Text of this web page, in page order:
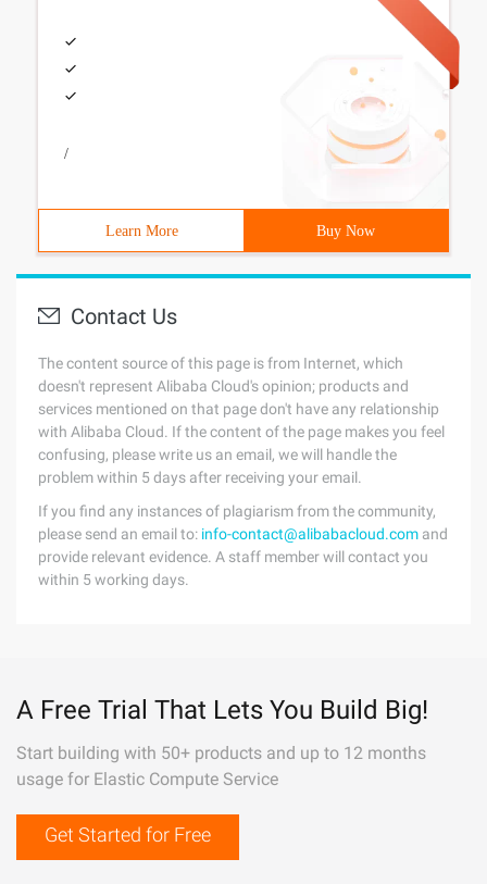
/
Learn More Buy Now
Contact Us
The content source of this page is from Internet, which
doesn't represent Alibaba Cloud's opinion; products and
services mentioned on that page don't have any relationship
with Alibaba Cloud. If the content of the page makes you feel
confusing, please write us an email, we will handle the
problem within 5 days after receiving your email.
If you find any instances of plagiarism from the community,
please send an email to: info-contact@alibabacloud.com and
provide relevant evidence. A staff member will contact you
within 5 working days.
A Free Trial That Lets You Build Big!
Start building with 50+ products and up to 12 months
usage for Elastic Compute Service
Get Started for Free